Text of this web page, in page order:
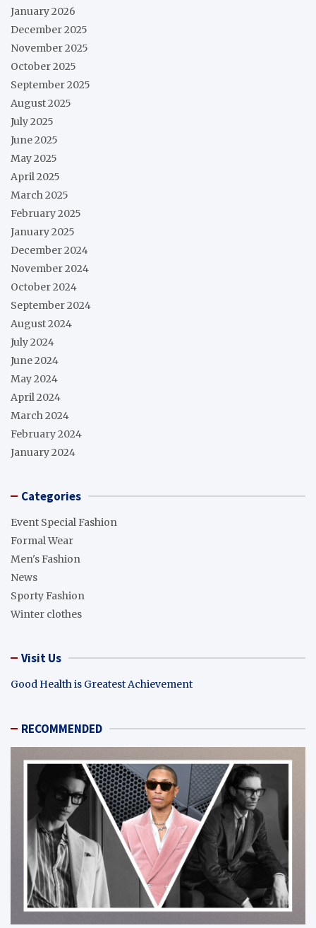
January 2026
December 2025
November 2025
October 2025
September 2025
August 2025
July 2025
June 2025
May 2025
April 2025
March 2025
February 2025
January 2025
December 2024
November 2024
October 2024
September 2024
August 2024
July 2024
June 2024
May 2024
April 2024
March 2024
February 2024
January 2024
Categories
Event Special Fashion
Formal Wear
Men's Fashion
News
Sporty Fashion
Winter clothes
Visit Us
Good Health is Greatest Achievement
RECOMMENDED